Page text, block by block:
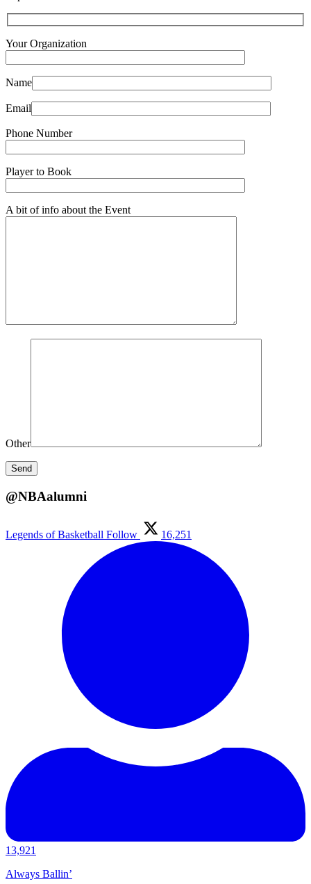
Your Organization
Name
Email
Phone Number
Player to Book
A bit of info about the Event
Other
@NBAalumni
Legends of Basketball Follow 16,251
13,921
Always Ballin’